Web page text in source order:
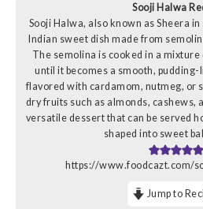
Sooji Halwa
Sooji Halwa, also known as Sheera
Indian sweet dish made from
The semolina is cooked in a
until it becomes a smooth,
flavored with cardamom, nutmeg, or
dry fruits such as almonds, cashews,
versatile dessert that can be served
shaped into sweet
https://www.foodcazt.com/
Jump to